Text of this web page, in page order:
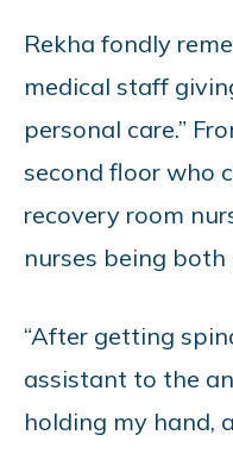
Rekha fondly
medical staff
personal care.”
second floor who
recovery room
nurses being
“After getting
assistant to the
holding my hand,